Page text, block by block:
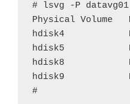
# lsvg -P datavg01
Physical
hdisk4
hdisk5
hdisk8
hdisk9
#